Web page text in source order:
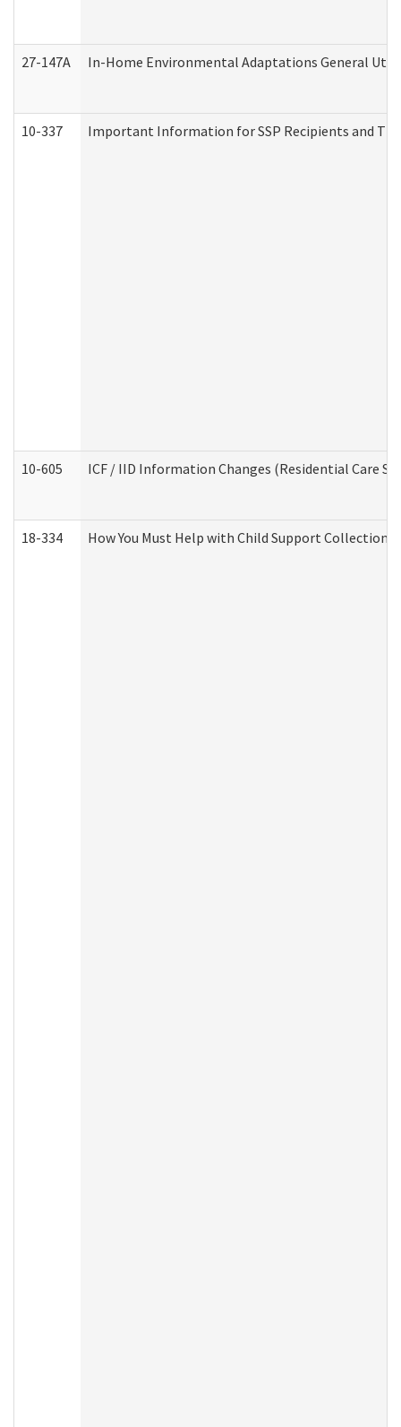
27-147A In-Home Environmental Adaptations General
10-337 Important Information for SSP Recipients and
10-605 ICF / IID Information Changes (Residential Care
18-334 How You Must Help with Child Support Collection